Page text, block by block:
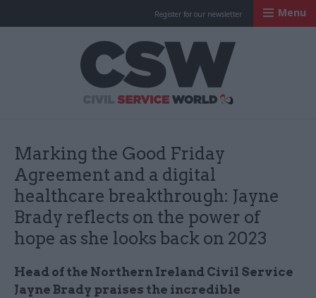
Register for our newsletter Menu
Marking the Good Friday
Agreement and a digital
healthcare breakthrough: Jayne
Brady reflects on the power of
hope as she looks back on 2023
Head of the Northern Ireland Civil Service
Jayne Brady praises the incredible